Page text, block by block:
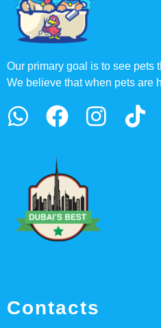
Our primary goal is to see pets
We believe that when pets are
Contacts